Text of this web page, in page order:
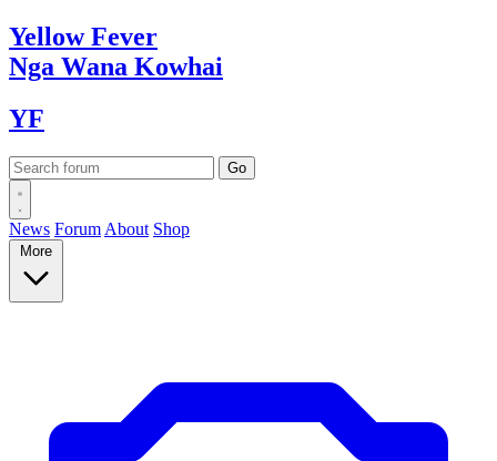
YellowFever
Nga Wana Kowhai
YF
News Forum About Shop
More